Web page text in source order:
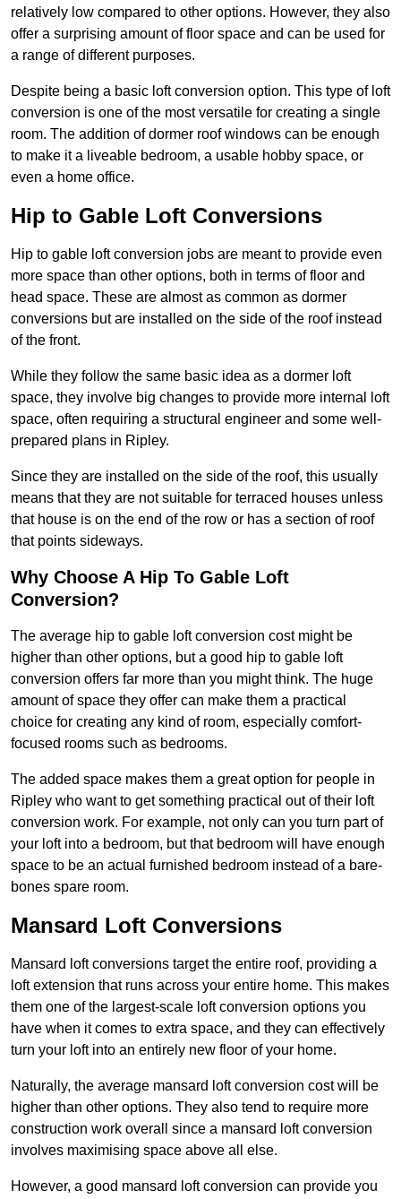
relatively low compared to other options. However, they also
offer a surprising amount of floor space and can be used for
a range of different purposes.
Despite being a basic loft conversion option. This type of loft
conversion is one of the most versatile for creating a single
room. The addition of dormer roof windows can be enough
to make it a liveable bedroom, a usable hobby space, or
even a home office.
Hip to Gable Loft Conversions
Hip to gable loft conversion jobs are meant to provide even
more space than other options, both in terms of floor and
head space. These are almost as common as dormer
conversions but are installed on the side of the roof instead
of the front.
While they follow the same basic idea as a dormer loft
space, they involve big changes to provide more internal loft
space, often requiring a structural engineer and some well-
prepared plans in Ripley.
Since they are installed on the side of the roof, this usually
means that they are not suitable for terraced houses unless
that house is on the end of the row or has a section of roof
that points sideways.
Why Choose A Hip To Gable Loft
Conversion?
The average hip to gable loft conversion cost might be
higher than other options, but a good hip to gable loft
conversion offers far more than you might think. The huge
amount of space they offer can make them a practical
choice for creating any kind of room, especially comfort-
focused rooms such as bedrooms.
The added space makes them a great option for people in
Ripley who want to get something practical out of their loft
conversion work. For example, not only can you turn part of
your loft into a bedroom, but that bedroom will have enough
space to be an actual furnished bedroom instead of a bare-
bones spare room.
Mansard Loft Conversions
Mansard loft conversions target the entire roof, providing a
loft extension that runs across your entire home. This makes
them one of the largest-scale loft conversion options you
have when it comes to extra space, and they can effectively
turn your loft into an entirely new floor of your home.
Naturally, the average mansard loft conversion cost will be
higher than other options. They also tend to require more
construction work overall since a mansard loft conversion
involves maximising space above all else.
However, a good mansard loft conversion can provide you